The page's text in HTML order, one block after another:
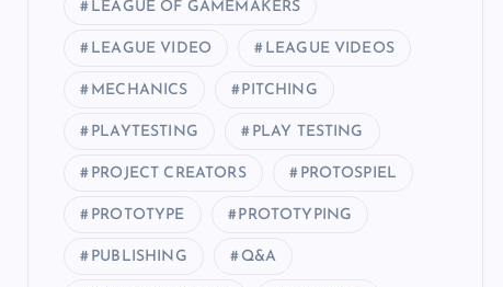
LEAGUE OF GAMEMAKERS
LEAGUE VIDEO LEAGUE VIDEOS
MECHANICS PITCHING
PLAYTESTING PLAY TESTING
PROJECT CREATORS PROTOSPIEL
PROTOTYPE PROTOTYPING
PUBLISHING Q&A